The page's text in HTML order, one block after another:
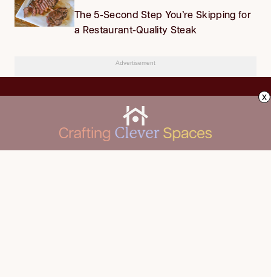
The 5-Second Step You’re Skipping for
a Restaurant-Quality Steak
Advertisement
x